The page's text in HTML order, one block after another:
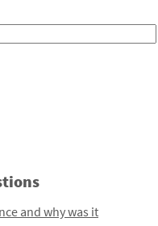
and why was it